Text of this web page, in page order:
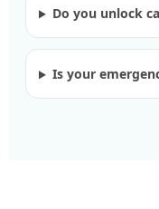
Do you unlock
Is your